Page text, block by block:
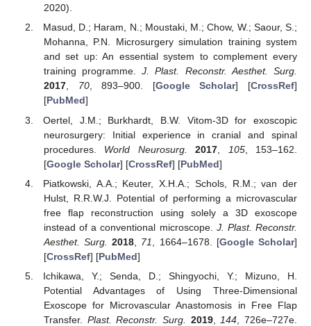
2020).
Masud, D.; Haram, N.; Moustaki, M.; Chow, W.; Saour, S.;
Mohanna, P.N. Microsurgery simulation training system
and set up: An essential system to complement every
training programme.J. Plast. Reconstr. Aesthet. Surg.
2017, 70, 893–900. [Google Scholar] [CrossRef]
[PubMed]
Oertel, J.M.; Burkhardt, B.W. Vitom-3D for exoscopic
neurosurgery: Initial experience in cranial and spinal
procedures. World Neurosurg. 2017 105, 153–162.
[Google Scholar] [CrossRef] [PubMed]
Piatkowski, A.A.; Keuter, X.H.A.; Schols, R.M.; van der
Hulst, R.R.W.J. Potential of performing a microvascular
free flap reconstruction using solely a 3D exoscope
instead of a conventional microscope. J. Plast. Reconstr.
Aesthet. Surg.
2018 71 , 1664–1678. [Google Scholar]
[CrossRef] [PubMed]
Ichikawa, Y.; Senda, D.; Shingyochi, Y.; Mizuno, H.
Potential Advantages of Using Three-Dimensional
Exoscope for Microvascular Anastomosis in Free Flap
Transfer. Plast. Reconstr. Surg. 2019, 144 , 726e–727e.